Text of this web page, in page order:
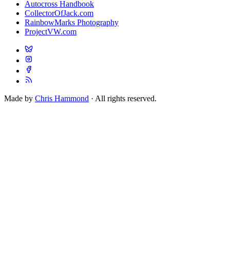
Autocross Handbook
CollectorOfJack.com
RainbowMarks Photography
ProjectVW.com
Made by Chris Hammond · All rights reserved.